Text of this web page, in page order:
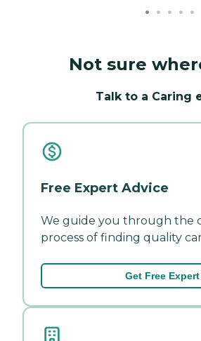
Not sure
Talk to a Caring
Free Expert Advice
We guide you through the
process of finding quality
Get Free